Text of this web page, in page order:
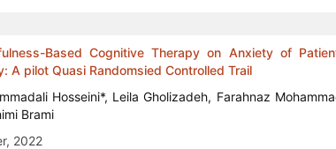
Based Cognitive Therapy on Anxiety of
A pilot Quasi Randomsied Controlled Trail
Hosseini*, Leila Gholizadeh, Farahnaz
Brami
2022